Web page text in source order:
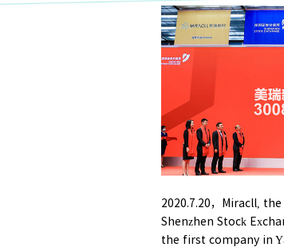
2020.7.20，Miracll,
Shenzhen Stock
the first company in